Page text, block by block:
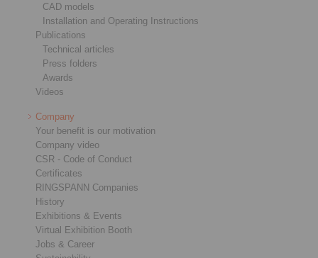
CAD models
Installation and Operating Instructions
Publications
Technical articles
Press folders
Awards
Videos
Company
Your benefit is our motivation
Company video
CSR - Code of Conduct
Certificates
RINGSPANN Companies
History
Exhibitions & Events
Virtual Exhibition Booth
Jobs & Career